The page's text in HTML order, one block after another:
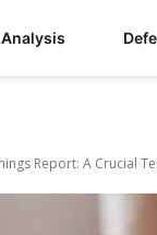
Report: A Crucial